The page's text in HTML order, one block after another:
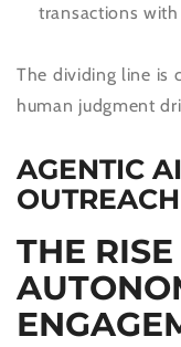
transactions
The dividing line is
human judgment
AGENTIC
OUTREACH
THE